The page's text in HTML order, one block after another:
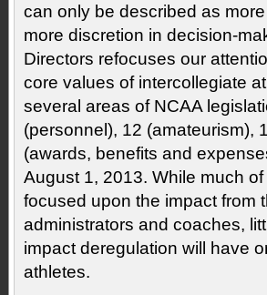
can only be described as
more discretion in decision-
Directors refocuses our
core values of intercollegiate
several areas of NCAA
(personnel), 12 (amateurism),
(awards, benefits and
August 1, 2013. While much
focused upon the impact from
administrators and coaches,
impact deregulation will have
athletes.